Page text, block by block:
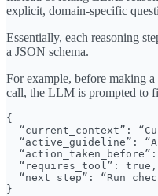
explicit, domain-specific
Essentially, each reasoning
a JSON schema.
For example, before making
call, the LLM is prompted to
{
“current_context”:
“active_guideline”:
  “requires_tool”: true,
“next_step”: “Run
}